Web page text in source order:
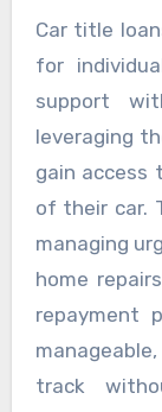
Car title
for
support
leveraging
gain access
of their car.
managing
home
repayment
track